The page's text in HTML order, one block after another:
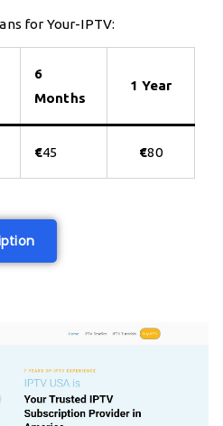
for Your-IPTV:
6
Months
1 Year
€45 €80